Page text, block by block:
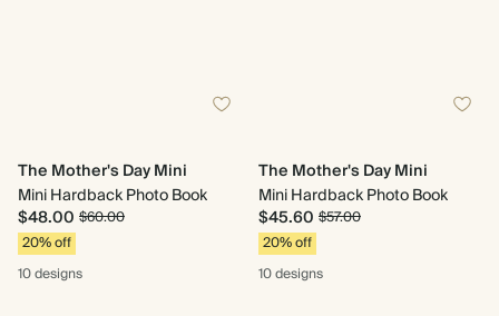
The Mother's Day Mini
Mini Hardback Photo Book
$48.00 $60.00
20% off
10 designs
The Mother's Day Mini
Mini Hardback Photo Book
$45.60 $57.00
20% off
10 designs